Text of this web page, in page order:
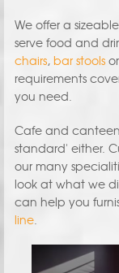
We offer a
serve food and
chairs, bar stoolsor
requirements
you need.
Cafe and
standard' either.
our many
look at what we
can help you
line.